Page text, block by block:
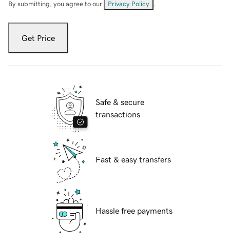
By submitting, you agree to our Privacy Policy
Get Price
Safe & secure
transactions
Fast & easy transfers
Hassle free payments